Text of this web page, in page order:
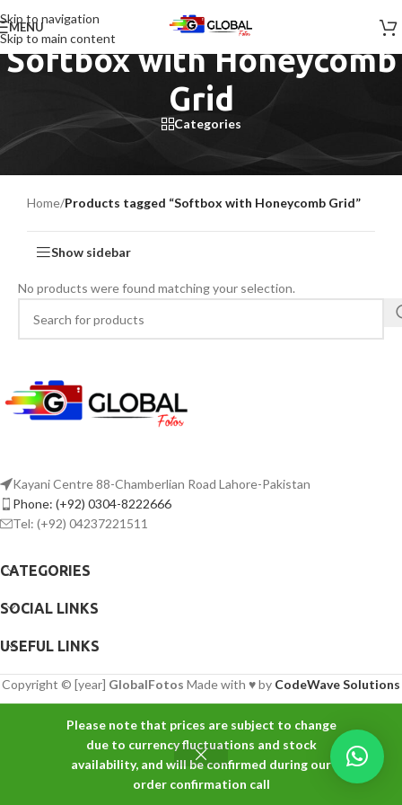
Please note that prices are subject to change
due to currency fluctuations and stock
availability, and will be confirmed during our
order confirmation call
Skip to navigation
Skip to main content
MENU
Softbox with Honeycomb
Grid
Categories
Home/Products tagged “Softbox with Honeycomb Grid”
Show sidebar
No products were found matching your selection.
Kayani Centre 88-Chamberlian Road Lahore-Pakistan
Phone: (+92) 0304-8222666
Tel: (+92) 04237221511
CATEGORIES
SOCIAL LINKS
USEFUL LINKS
Copyright © [year] GlobalFotos Made with ♥ by CodeWave Solutions
My account